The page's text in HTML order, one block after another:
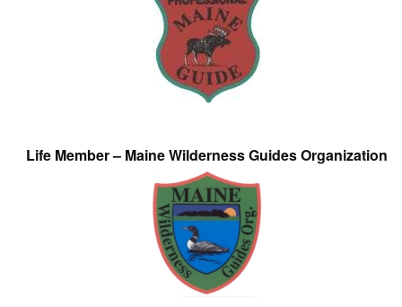
Life Member – Maine Wilderness Guides Organization